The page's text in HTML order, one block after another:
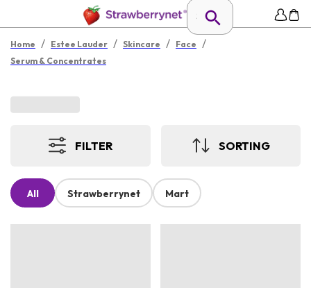
Home / Estee Lauder / Skincare / Face /
Serum & Concentrates
FILTER SORTING
All Strawberrynet Mart